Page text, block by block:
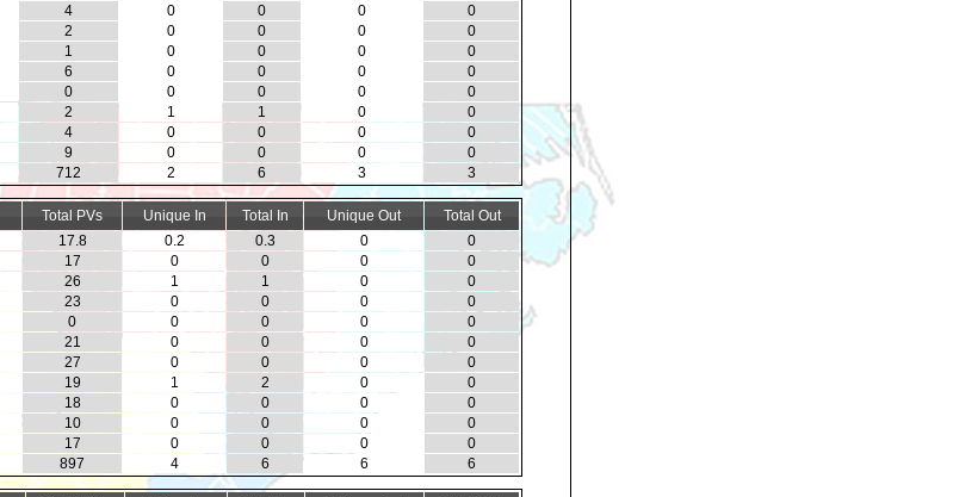
4 0 0 0
0
2 0 0 0
0
1 0 0 0
0
6 0 0 0
0
0 0 0 0
0
2 1 1 0
0
4 0 0 0
0
9 0 0 0
0
712 2 6 3 3
Total PVs Unique In Total In Unique Out
Total Out
17.8 0.2 0.3 0
0
17 0 0 0
0
26 1 1 0
0
23 0 0 0
0
0 0 0 0
0
21 0 0 0
0
27 0 0 0
0
19 1 2 0
0
18 0 0 0
0
10 0 0 0
0
17 0 0 0
0
897 4 6 6 6